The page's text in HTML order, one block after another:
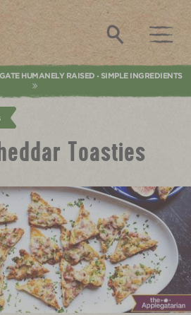
Meat
Search
HUMANELY RAISED • SIMPLE INGREDIENTS
Toasties